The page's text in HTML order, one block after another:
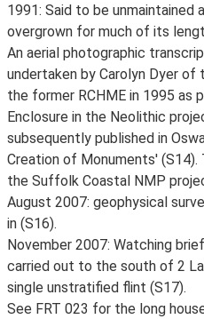
1991: Said to be unmaintained
overgrown for much of its
An aerial photographic
undertaken by Carolyn Dyer
the former RCHME in 1995 as
Enclosure in the Neolithic
subsequently published in
Creation of Monuments'
the Suffolk Coastal NMP
August 2007: geophysical
in (S16).
November 2007: Watching
carried out to the south of 2
single unstratified flint (S17).
See FRT 023 for the long